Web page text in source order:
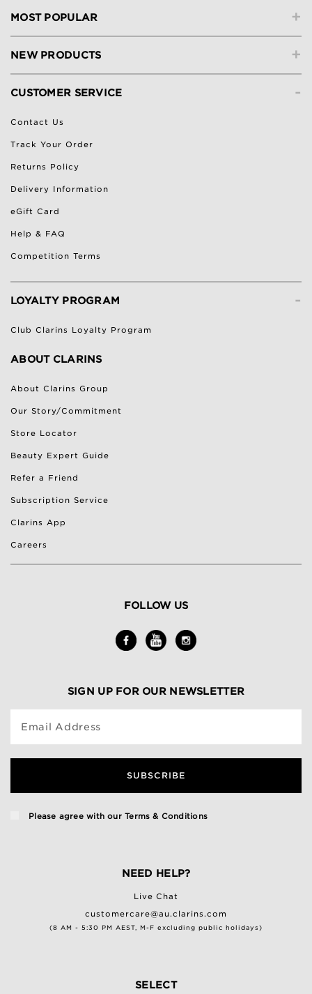
+
MOST POPULAR
+
NEW PRODUCTS
-
CUSTOMER SERVICE
Contact Us
Track Your Order
Returns Policy
Delivery Information
eGift Card
Help & FAQ
Competition Terms
-
LOYALTY PROGRAM
Club Clarins Loyalty Program
ABOUT CLARINS
About Clarins Group
Our Story/Commitment
Store Locator
Beauty Expert Guide
Refer a Friend
Subscription Service
Clarins App
Careers
FOLLOW US
SIGN UP FOR OUR NEWSLETTER
Email Address
SUBSCRIBE
Please agree with ourTerms & Conditions
NEED HELP?
Live Chat
customercare@au.clarins.com
(8 AM - 5:30 PM AEST, M-F excluding public holidays)
SELECT